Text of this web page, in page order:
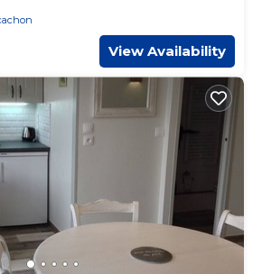
View Availability